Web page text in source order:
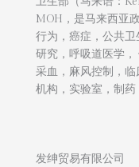
MOH，是马来西亚
行为，癌症，公共
研究，呼吸道医学，
采血，麻风控制，
机构，实验室，制药
发绅贸易有限公司